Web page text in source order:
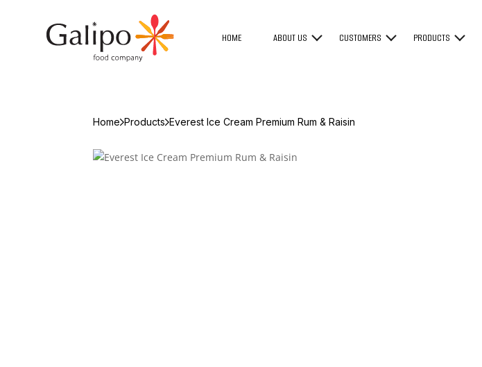
HOME ABOUT US CUSTOMERS PRODUCTS
Home Products Everest Ice Cream Premium Rum & Raisin